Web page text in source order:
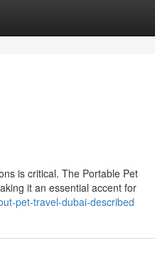
is critical. The Portable Pet
it an essential accent for
pet-travel-dubai-described